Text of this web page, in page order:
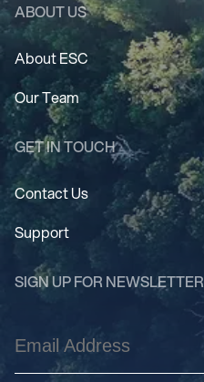
ABOUT US
About ESC
Our Team
GET IN TOUCH
Contact Us
Support
SIGN UP FOR NEWSLETTER
Email
Address